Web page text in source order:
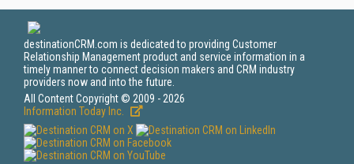
destinationCRM.com is dedicated to providing Customer
Relationship Management product and service information in a
timely manner to connect decision makers and CRM industry
providers now and into the future.
All Content Copyright © 2009 - 2026
Information Today Inc.